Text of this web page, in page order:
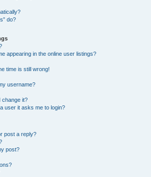
do?
appearing in the online user listings?
time is still wrong!
username?
change it?
user it asks me to login?
post a reply?
post?